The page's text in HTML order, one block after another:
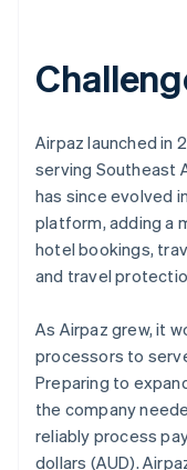
Fraud prevention
Climate
Carbon removal
Online identity
Stripe
See how
Watch
Airpaz launched in
serving Southeast
has since evolved
platform, adding a
hotel bookings,
and travel
As Airpaz grew, it
processors to
Preparing to
the company
reliably process
dollars (AUD).